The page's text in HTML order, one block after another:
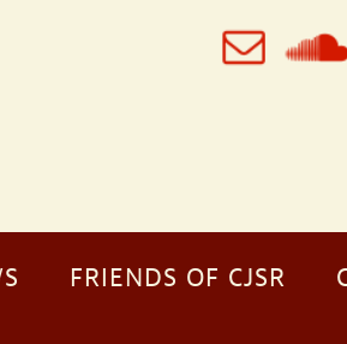
FRIENDS OF CJSR